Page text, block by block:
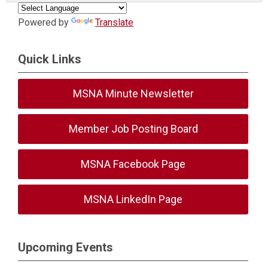
Powered by Translate
Quick Links
MSNA Minute Newsletter
Member Job Posting Board
MSNA Facebook Page
MSNA LinkedIn Page
Upcoming Events